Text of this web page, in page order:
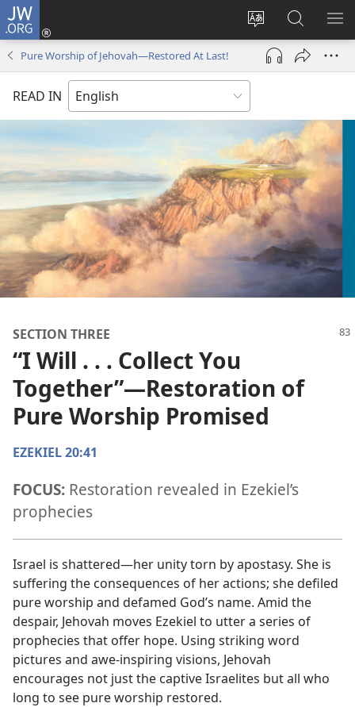
JW.ORG
Change
site
language
Log
(opens
window)
Search
JW.ORG
Pure Worship of Jehovah​—Restored At Last!
READ IN
SECTION THREE
“I Will . . . Collect You
Together”​—Restoration of
Pure Worship Promised
EZEKIEL 20:41
FOCUS: Restoration revealed in Ezekiel’s
prophecies
Israel is shattered​—her unity torn by apostasy. She is
suffering the consequences of her actions; she defiled
pure worship and defamed God’s name. Amid the
despair, Jehovah moves Ezekiel to utter a series of
prophecies that offer hope. Using striking word
pictures and awe-inspiring visions, Jehovah
encourages not just the captive Israelites but all who
long to see pure worship restored.